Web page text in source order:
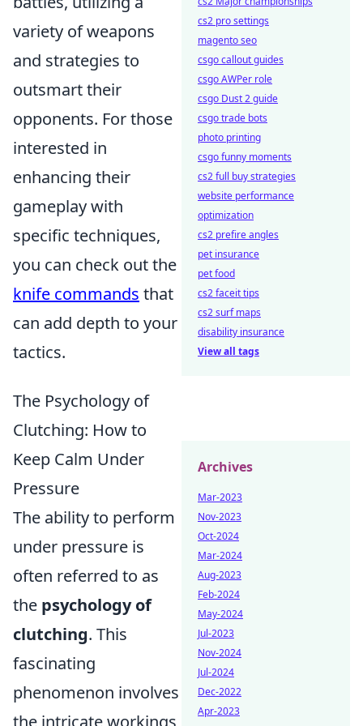
variety of weapons
and strategies to
outsmart their
opponents. For those
interested in
enhancing their
gameplay with
specific techniques,
you can check out the
knife commands that
can add depth to your
tactics.
The Psychology of
Clutching: How to
Keep Calm Under
Pressure
The ability to perform
under pressure is
often referred to as
the psychology of
clutching. This
fascinating
phenomenon involves
the intricate workings
cs2 pro settings
magento seo
csgo callout guides
csgo AWPer role
csgo Dust 2 guide
csgo trade bots
photo printing
csgo funny moments
cs2 full buy strategies
website performance
optimization
cs2 prefire angles
pet insurance
pet food
cs2 faceit tips
cs2 surf maps
disability insurance
View all tags
Archives
Mar-2023
Nov-2023
Oct-2024
Mar-2024
Aug-2023
Feb-2024
May-2024
Jul-2023
Nov-2024
Jul-2024
Dec-2022
Apr-2023